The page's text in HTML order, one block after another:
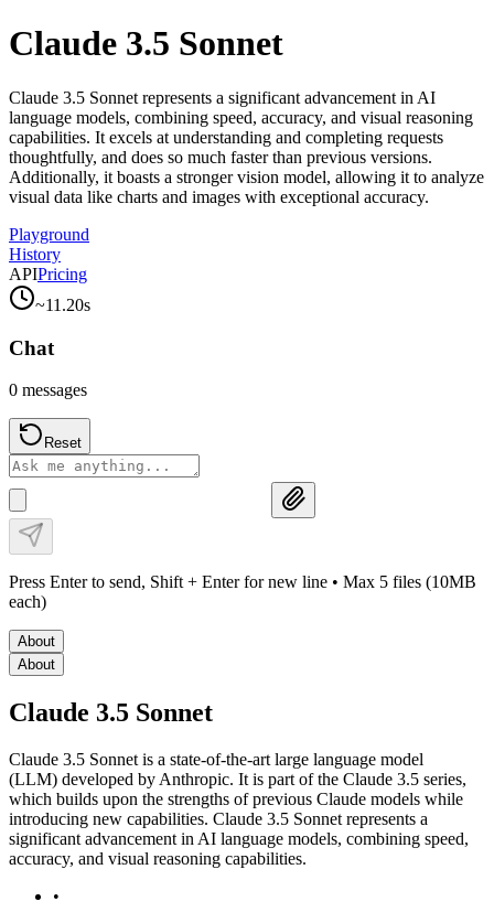
Claude 3.5 Sonnet
Claude 3.5 Sonnet represents a significant advancement in AI
language models, combining speed, accuracy, and visual reasoning
capabilities. It excels at understanding and completing requests
thoughtfully, and does so much faster than previous versions.
Additionally, it boasts a stronger vision model, allowing it to analyze
visual data like charts and images with exceptional accuracy.
Playground
History
APIPricing
~11.20s
Chat
0 messages
Reset
Press Enter to send, Shift + Enter for new line • Max 5 files (10MB
each)
About
About
Claude 3.5 Sonnet
Claude 3.5 Sonnet is a state-of-the-art large language model
(LLM) developed by Anthropic. It is part of the Claude 3.5 series,
which builds upon the strengths of previous Claude models while
introducing new capabilities. Claude 3.5 Sonnet represents a
significant advancement in AI language models, combining speed,
accuracy, and visual reasoning capabilities.
•